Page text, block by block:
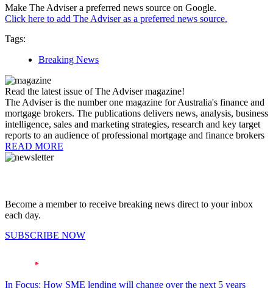
Make The Adviser a preferred news source on Google.
Click here to add The Adviser as a preferred news source.
Tags:
Breaking News
Read the latest issue of The Adviser magazine!
The Adviser is the number one magazine for Australia's finance and
mortgage brokers. The publications delivers news, analysis, business
intelligence, sales and marketing strategies, research and key target
reports to an audience of professional mortgage and finance brokers
READ MORE
Become a member to receive breaking news direct to your inbox
each day.
SUBSCRIBE NOW
In Focus: How SME lending will change over the next 5 years